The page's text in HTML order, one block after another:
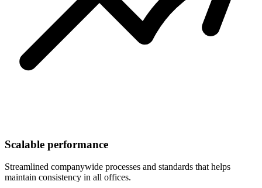
Scalable performance
Streamlined companywide processes and standards that helps
maintain consistency in all offices.